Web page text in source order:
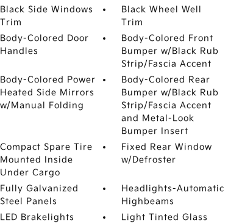
Black Side Windows
Trim
Black Wheel Well
Trim
Body-Colored Door
Handles
Body-Colored Front
Bumper w/Black Rub
Strip/Fascia Accent
Body-Colored Power
Heated Side Mirrors
w/Manual Folding
Body-Colored Rear
Bumper w/Black Rub
Strip/Fascia Accent
and Metal-Look
Bumper Insert
Compact Spare Tire
Mounted Inside
Under Cargo
Fixed Rear Window
w/Defroster
Fully Galvanized
Steel Panels
Headlights-Automatic
Highbeams
LED Brakelights
Light Tinted Glass